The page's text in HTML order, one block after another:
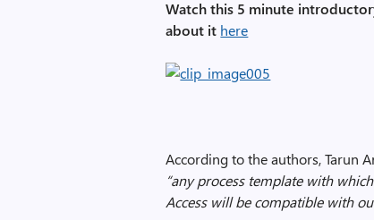
Watch this 5 minute
about it here
According to the authors, Tarun
“any process template with
Access will be compatible with